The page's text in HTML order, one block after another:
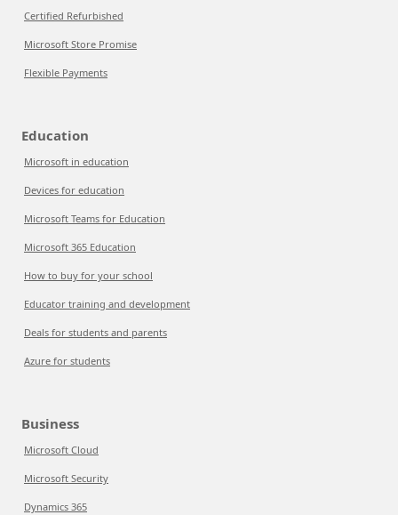
Certified Refurbished
Microsoft Store Promise
Flexible Payments
Education
Microsoft in education
Devices for education
Microsoft Teams for Education
Microsoft 365 Education
How to buy for your school
Educator training and development
Deals for students and parents
Azure for students
Business
Microsoft Cloud
Microsoft Security
Dynamics 365